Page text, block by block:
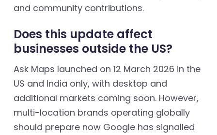
and community contributions.
Does this update affect
businesses outside the US?
Ask Maps launched on 12 March 2026 in the
US and India only, with desktop and
additional markets coming soon. However,
multi-location brands operating globally
should prepare now Google has signalled